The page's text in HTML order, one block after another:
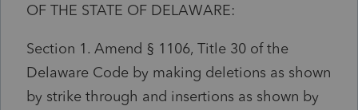
OF THE STATE OF DELAWARE:
Section 1. Amend § 1106, Title 30 of the
Delaware Code by making deletions as shown
by strike through and insertions as shown by